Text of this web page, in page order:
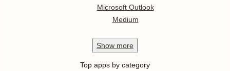
Microsoft Outlook
Medium
Show more
Top apps by category